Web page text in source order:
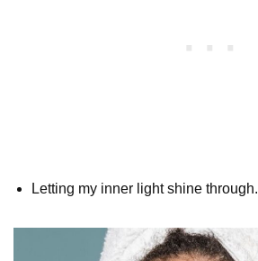
Letting my inner light shine through.